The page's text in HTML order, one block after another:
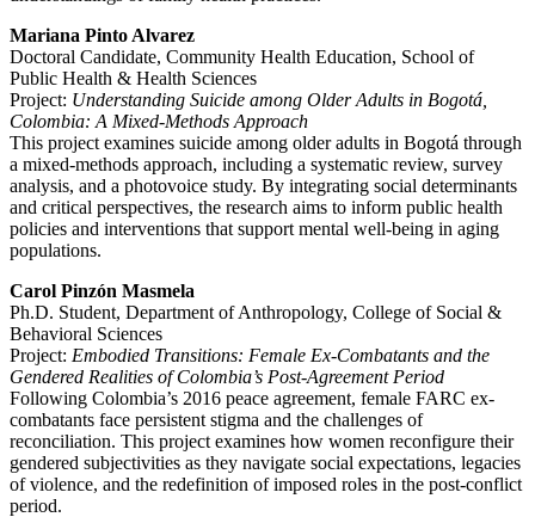
Mariana Pinto Alvarez
Doctoral Candidate, Community Health Education, School of
Public Health & Health Sciences
Project: Understanding Suicide among Older Adults in Bogotá,
Colombia: A Mixed-Methods Approach
This project examines suicide among older adults in Bogotá through
a mixed-methods approach, including a systematic review, survey
analysis, and a photovoice study. By integrating social determinants
and critical perspectives, the research aims to inform public health
policies and interventions that support mental well-being in aging
populations.
Carol Pinzón Masmela
Ph.D. Student, Department of Anthropology, College of Social &
Behavioral Sciences
Project: Embodied Transitions: Female Ex-Combatants and the
Gendered Realities of Colombia’s Post-Agreement Period
Following Colombia’s 2016 peace agreement, female FARC ex-
combatants face persistent stigma and the challenges of
reconciliation. This project examines how women reconfigure their
gendered subjectivities as they navigate social expectations, legacies
of violence, and the redefinition of imposed roles in the post-conflict
period.